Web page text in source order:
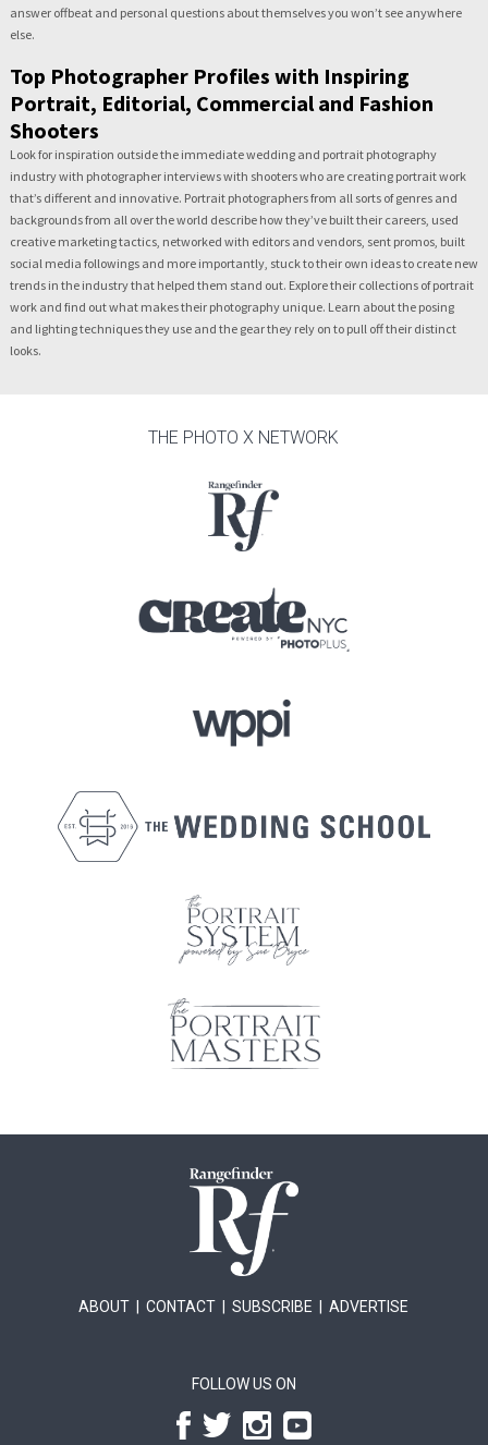
answer offbeat and personal questions about themselves you won’t see anywhere
else.
Top Photographer Profiles with Inspiring
Portrait, Editorial, Commercial and Fashion
Shooters
Look for inspiration outside the immediate wedding and portrait photography
industry with photographer interviews with shooters who are creating portrait work
that’s different and innovative. Portrait photographers from all sorts of genres and
backgrounds from all over the world describe how they’ve built their careers, used
creative marketing tactics, networked with editors and vendors, sent promos, built
social media followings and more importantly, stuck to their own ideas to create new
trends in the industry that helped them stand out. Explore their collections of portrait
work and find out what makes their photography unique. Learn about the posing
and lighting techniques they use and the gear they rely on to pull off their distinct
looks.
THE PHOTO X NETWORK
ABOUT |CONTACT |SUBSCRIBE |ADVERTISE
FOLLOW US ON